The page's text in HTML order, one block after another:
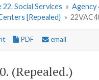
22. Social Services » Agency
[Repealed] »
PDF email
(Repealed.)